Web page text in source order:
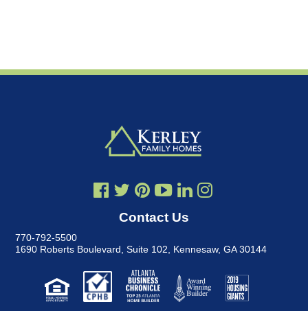
Contact Us
770-792-5500
1690 Roberts Boulevard, Suite 102
Kennesaw, GA 30144